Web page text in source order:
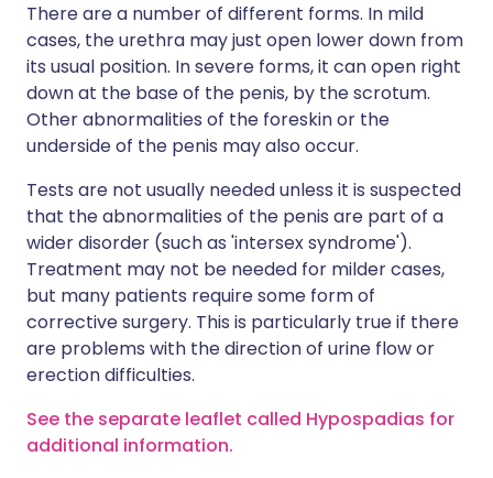
There are a number of different forms. In mild
cases, the urethra may just open lower down from
its usual position. In severe forms, it can open right
down at the base of the penis, by the scrotum.
Other abnormalities of the foreskin or the
underside of the penis may also occur.
Tests are not usually needed unless it is suspected
that the abnormalities of the penis are part of a
wider disorder (such as 'intersex syndrome').
Treatment may not be needed for milder cases,
but many patients require some form of
corrective surgery. This is particularly true if there
are problems with the direction of urine flow or
erection difficulties.
See the separate leaflet called Hypospadias for
additional information.